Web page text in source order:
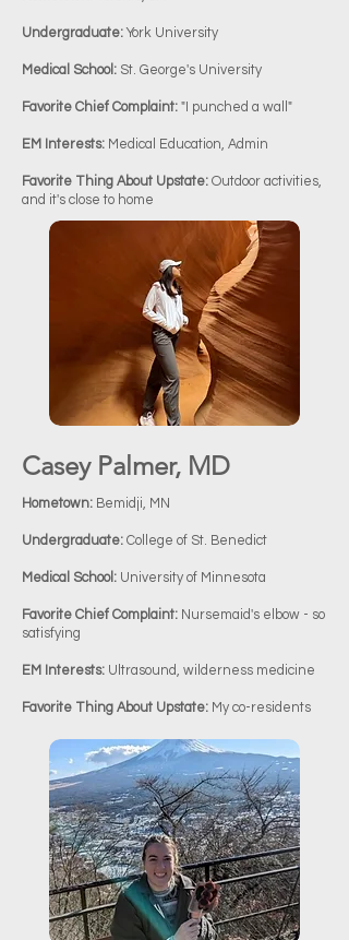
Previous
Next
Undergraduate:York University
Medical School: St. George's University
Favorite Chief Complaint: "I punched a wall"
EM Interests: Medical Education, Admin
Favorite Thing About Upstate: Outdoor activities,
and it's close to home
Casey Palmer, MD
Hometown: Bemidji, MN
Undergraduate: College of St. Benedict
Medical School: University of Minnesota
Favorite Chief Complaint: Nursemaid's elbow - so
satisfying
EM Interests: Ultrasound, wilderness medicine
Favorite Thing About Upstate: My co-residents